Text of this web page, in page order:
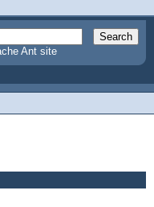
Ant site